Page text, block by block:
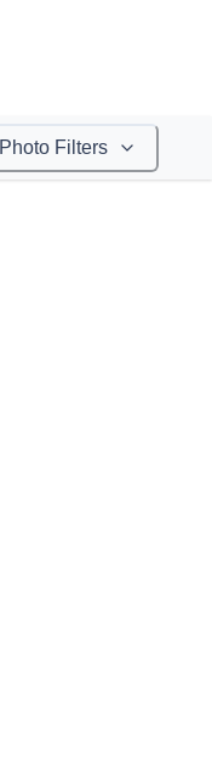
Photo Filters